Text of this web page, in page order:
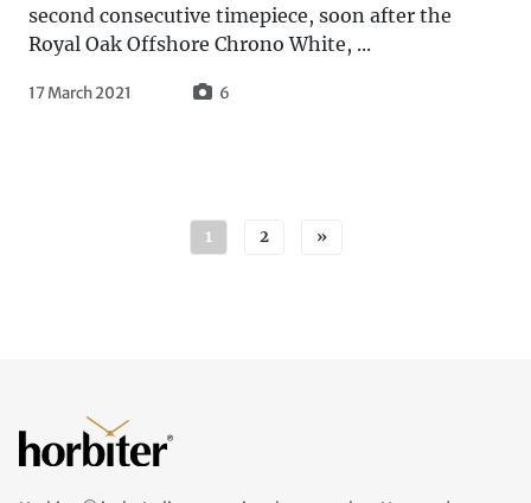
second consecutive timepiece, soon after the
Royal Oak Offshore Chrono White, ...
17 March 2021 6
Posts navigation
1 2 »